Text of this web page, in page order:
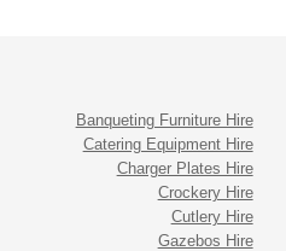
Banqueting Furniture Hire
Catering Equipment Hire
Charger Plates Hire
Crockery Hire
Cutlery Hire
Gazebos Hire